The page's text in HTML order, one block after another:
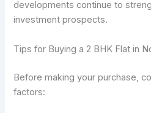
developments continue to
investment prospects.
Tips for Buying a 2 BHK Flat in
Before making your purchase,
factors: